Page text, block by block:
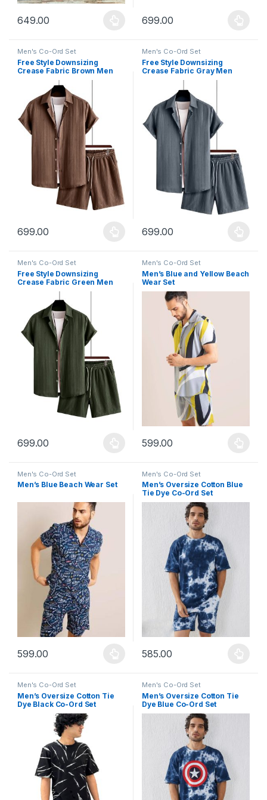
649.00
This product has multiple variants. The options may be chosen
699.00
This product has multiple
Men's Co-Ord Set
Free Style Downsizing
Crease Fabric Brown Men
699.00
This product has multiple variants. The options may be chosen
Men's Co-Ord Set
Free Style Downsizing
Crease Fabric Gray Men
699.00
This product has multiple
Men's Co-Ord Set
Free Style Downsizing
Crease Fabric Green Men
699.00
This product has multiple variants. The options may be chosen
Men's Co-Ord Set
Men’s Blue and Yellow Beach
Wear Set
599.00
This product has multiple
Men's Co-Ord Set
Men’s Blue Beach Wear Set
599.00
This product has multiple variants. The options may be chosen
Men's Co-Ord Set
Men’s Oversize Cotton Blue
Tie Dye Co-Ord Set
585.00
This product has multiple
Men's Co-Ord Set
Men’s Oversize Cotton Tie
Dye Black Co-Ord Set
Men's Co-Ord Set
Men’s Oversize Cotton Tie
Dye Blue Co-Ord Set